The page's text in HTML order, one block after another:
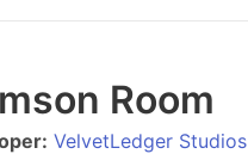
Room
VelvetLedger Studios